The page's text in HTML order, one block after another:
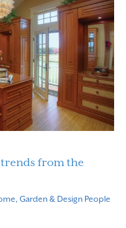
from the
Garden & Design People